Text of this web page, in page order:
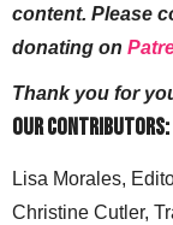
content. Please
donating on
Thank you for
Our Contributors:
Lisa Morales,
Christine Cutler,